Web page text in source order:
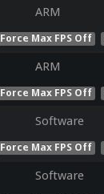
ARM
Force Max FPS Off
ARM
Force Max FPS Off
Software
Force Max FPS Off
Software